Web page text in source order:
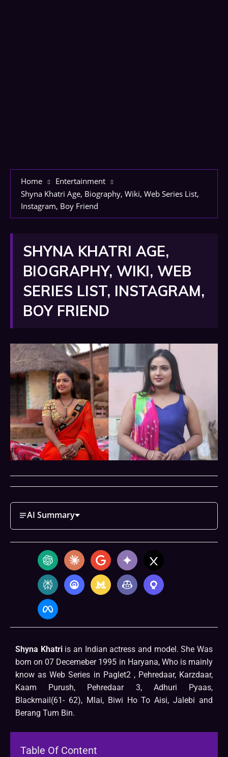
Home
Entertainment
Shyna Khatri Age, Biography, Wiki, Web Series List,
Instagram, Boy Friend
SHYNA KHATRI AGE,
BIOGRAPHY, WIKI, WEB
SERIES LIST, INSTAGRAM,
BOY FRIEND
AI Summary
Shyna Khatriis an Indian actress and model. She Was
born on 07 Decemeber 1995 in Haryana, Who is mainly
know as Web Series in Paglet2 , Pehredaar, Karzdaar,
Kaam Purush, Pehredaar 3, Adhuri Pyaas,
Blackmail(61- 62), Mlai, Biwi Ho To Aisi, Jalebi and
Berang Tum Bin.
Table Of Content